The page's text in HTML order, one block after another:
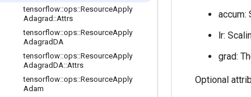
tensorflow::ops::ResourceApply
Adagrad ::Attrs
tensorflow::ops::ResourceApply
AdagradDA
tensorflow::ops::ResourceApply
AdagradDA::Attrs
tensorflow::ops::ResourceApply
Adam
accum:
lr:
grad:
Optional